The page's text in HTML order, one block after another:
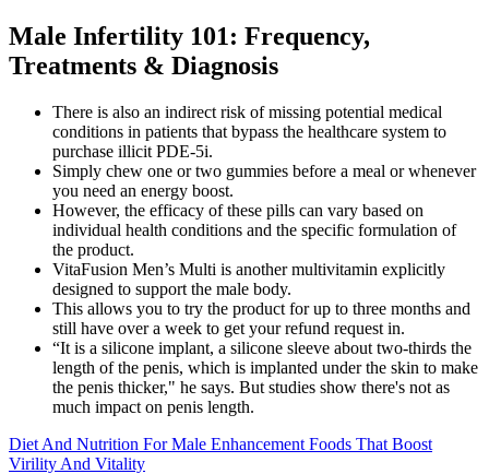
Male Infertility 101: Frequency,
Treatments & Diagnosis
There is also an indirect risk of missing potential medical
conditions in patients that bypass the healthcare system to
purchase illicit PDE-5i.
Simply chew one or two gummies before a meal or whenever
you need an energy boost.
However, the efficacy of these pills can vary based on
individual health conditions and the specific formulation of
the product.
VitaFusion Men’s Multi is another multivitamin explicitly
designed to support the male body.
This allows you to try the product for up to three months and
still have over a week to get your refund request in.
“It is a silicone implant, a silicone sleeve about two-thirds the
length of the penis, which is implanted under the skin to make
the penis thicker," he says. But studies show there's not as
much impact on penis length.
Diet And Nutrition For Male Enhancement Foods That Boost
Virility And Vitality